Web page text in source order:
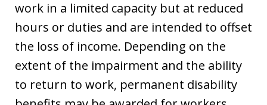
work in a limited capacity but at reduced
hours or duties and are intended to offset
the loss of income. Depending on the
extent of the impairment and the ability
to return to work, permanent disability